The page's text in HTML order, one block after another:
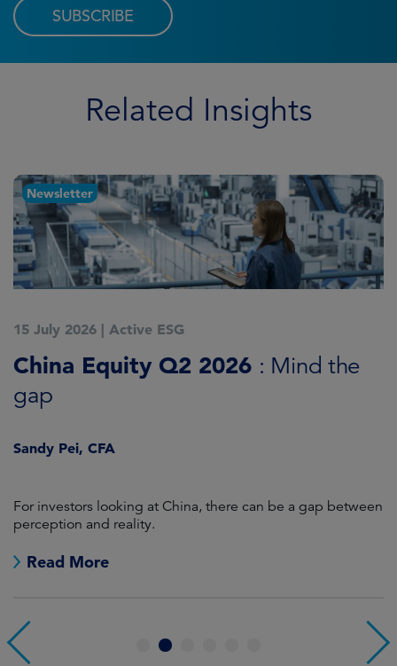
SUBSCRIBE
Related Insights
Newsletter
15 July 2026 | Active ESG
China Equity Q2 2026 : Mind the
gap
Sandy Pei, CFA
For investors looking at China, there can be a gap between
perception and reality.
Read More
4